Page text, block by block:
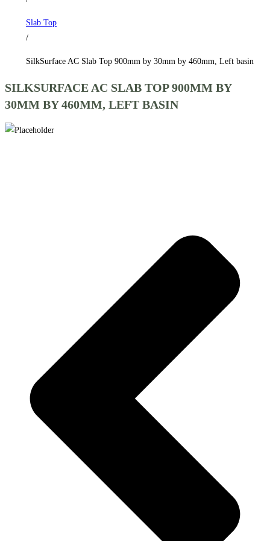
460mm,Slab Top
/
SilkSurface AC Slab Top 900mm by 30mm by 460mm, Left basin
SILKSURFACE AC SLAB TOP 900MM BY
30MM BY 460MM, LEFT BASIN